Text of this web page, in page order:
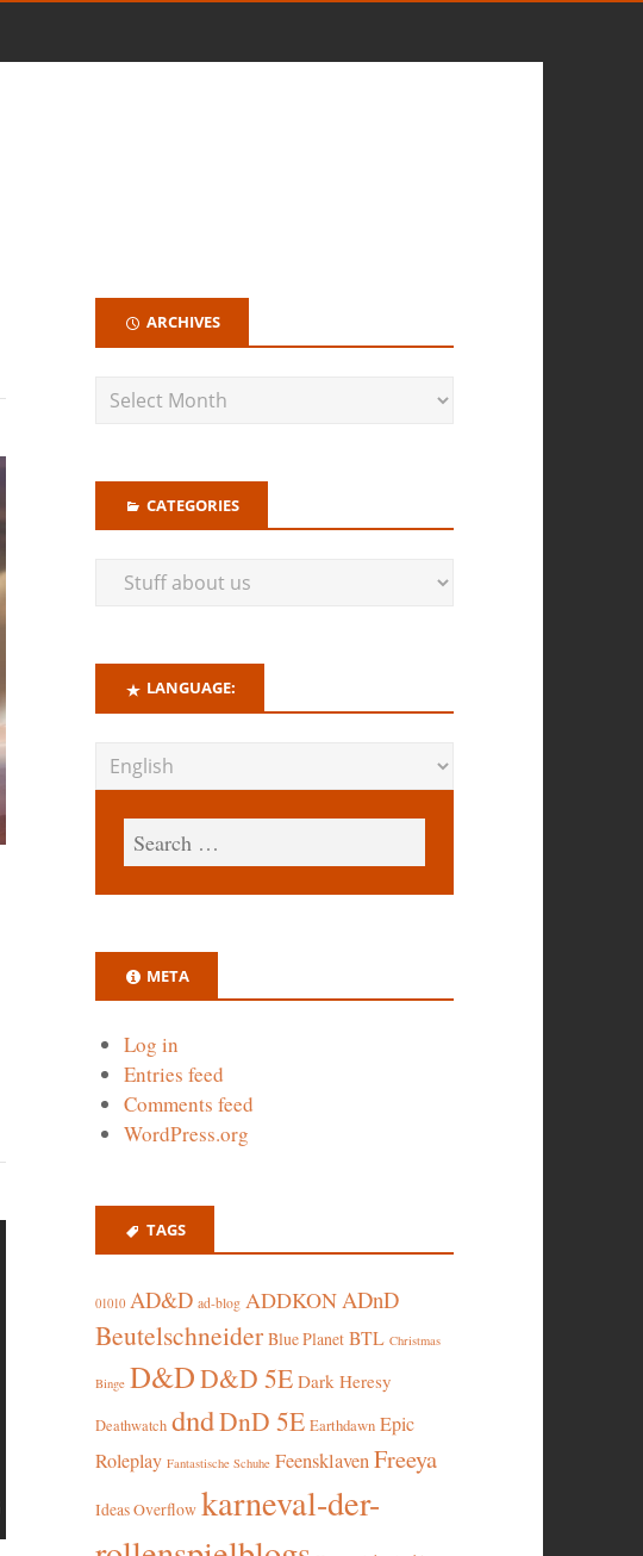
ARCHIVES
CATEGORIES
LANGUAGE:
META
Log in
Entries feed
Comments feed
WordPress.org
TAGS
01010 AD&D ad-blog ADDKONADnD
Beutelschneider Blue Planet BTL Christmas
Binge D&DD&D 5E Dark Heresy
Deathwatch dndDnD 5E Earthdawn Epic
Roleplay Fantastische Schuhe Feensklaven Freeya
Ideas Overflow karneval-der-